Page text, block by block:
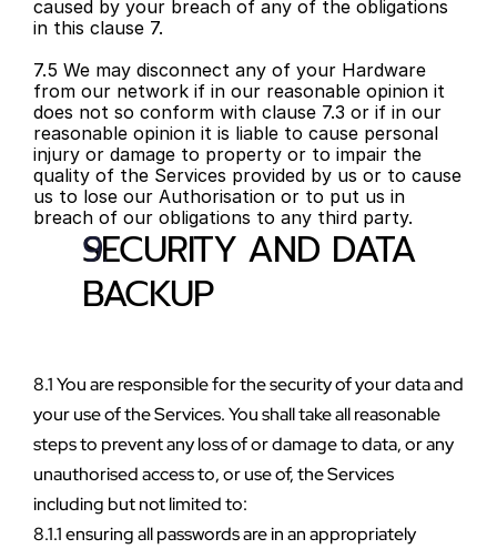
caused by your breach of any of the obligations
in this clause 7.
7.5 We may disconnect any of your Hardware
from our network if in our reasonable opinion it
does not so conform with clause 7.3 or if in our
reasonable opinion it is liable to cause personal
injury or damage to property or to impair the
quality of the Services provided by us or to cause
us to lose our Authorisation or to put us in
breach of our obligations to any third party.
SECURITY AND DATA
BACKUP
8.1 You are responsible for the security of your data and
your use of the Services. You shall take all reasonable
steps to prevent any loss of or damage to data, or any
unauthorised access to, or use of, the Services
including but not limited to:
8.1.1 ensuring all passwords are in an appropriately